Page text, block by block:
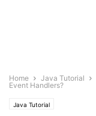
Home Java Tutorial
Event Handlers?
Java Tutorial